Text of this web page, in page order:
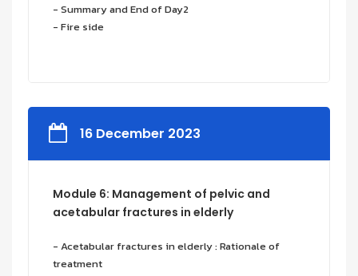
- Summary and End of Day2
- Fire side
16 December 2023
Module 6: Management of pelvic and
acetabular fractures in elderly
- Acetabular fractures in elderly : Rationale of
treatment